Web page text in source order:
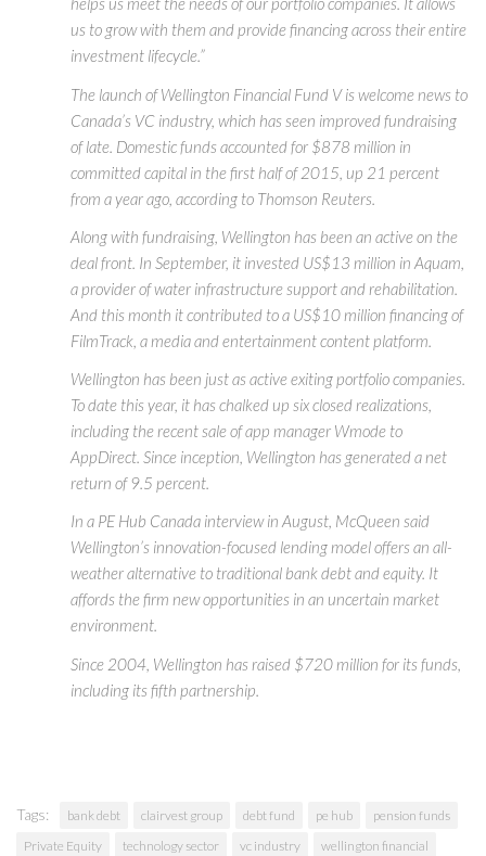
us to grow with them and provide financing across their entire
investment lifecycle.”
The launch of Wellington Financial Fund V is welcome news to
Canada’s VC industry, which has seen improved fundraising
of late. Domestic funds accounted for $878 million in
committed capital in the first half of 2015, up 21 percent
from a year ago, according to Thomson Reuters.
Along with fundraising, Wellington has been an active on the
deal front. In September, it invested US$13 million in Aquam,
a provider of water infrastructure support and rehabilitation.
And this month it contributed to a US$10 million financing of
FilmTrack, a media and entertainment content platform.
Wellington has been just as active exiting portfolio companies.
To date this year, it has chalked up six closed realizations,
including the recent sale of app manager Wmode to
AppDirect. Since inception, Wellington has generated a net
return of 9.5 percent.
In a PE Hub Canada interview in August, McQueen said
Wellington’s innovation-focused lending model offers an all-
weather alternative to traditional bank debt and equity. It
affords the firm new opportunities in an uncertain market
environment.
Since 2004, Wellington has raised $720 million for its funds,
including its fifth partnership.
Tags: bank debt clairvest group debt fund pe hub
pension funds
Private Equity
technology sector vc industry wellington financial